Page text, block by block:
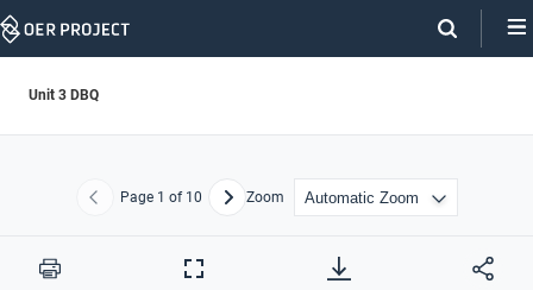
Skip
Unit 3 DBQ
Previous
Page 1 of 10 NextZoom
Print
Full